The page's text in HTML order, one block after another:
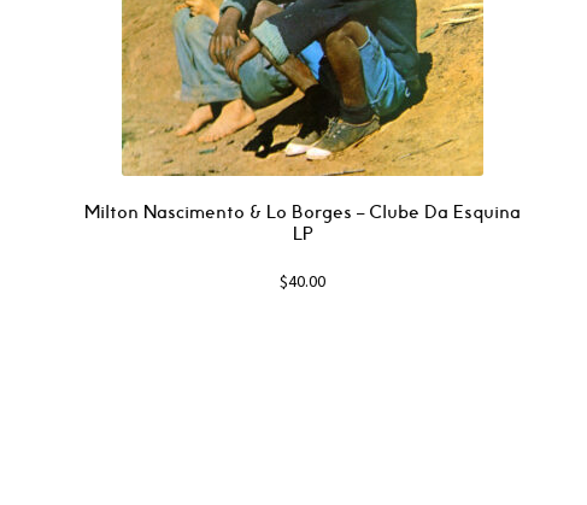
Milton Nascimento & Lo Borges – Clube Da Esquina
LP
$40.00